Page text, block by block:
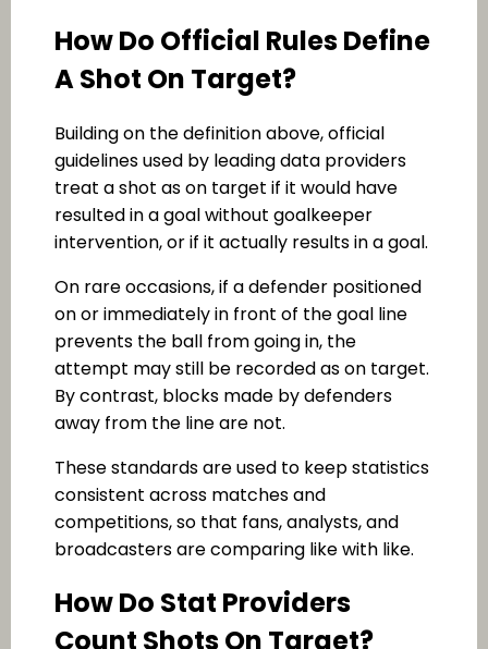
How Do Official Rules Define
A Shot On Target?
Building on the definition above, official
guidelines used by leading data providers
treat a shot as on target if it would have
resulted in a goal without goalkeeper
intervention, or if it actually results in a goal.
On rare occasions, if a defender positioned
on or immediately in front of the goal line
prevents the ball from going in, the
attempt may still be recorded as on target.
By contrast, blocks made by defenders
away from the line are not.
These standards are used to keep statistics
consistent across matches and
competitions, so that fans, analysts, and
broadcasters are comparing like with like.
How Do Stat Providers
Count Shots On Target?